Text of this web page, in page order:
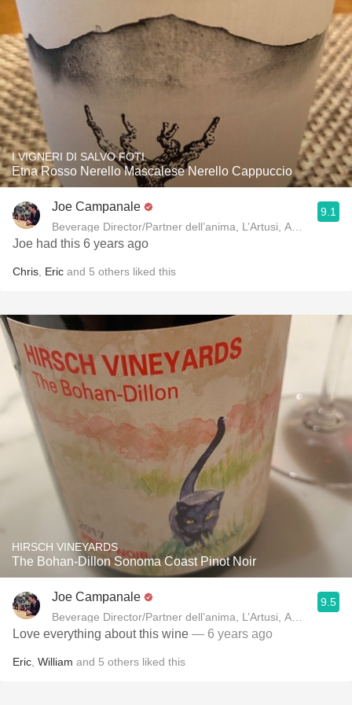
I VIGNERI DI SALVO FOTI
Etna Rosso Nerello Mascalese Nerello Cappuccio
Joe Campanale
Beverage Director/Partner dell’anima,
9.1
Joe had this 6 years ago
Chris Eric and 5 others liked this
HIRSCH VINEYARDS
The Bohan-Dillon Sonoma Coast Pinot Noir
Joe Campanale
Beverage Director/Partner dell’anima,
9.5
Love everything about this wine — 6 years ago
Eric William and 5 others liked this